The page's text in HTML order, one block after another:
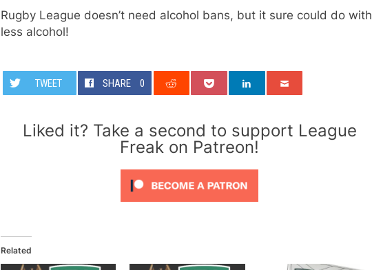
Rugby League doesn’t need alcohol bans, but it sure could do with
less alcohol!
TWEET SHARE 0
Liked it? Take a second to support League
Freak on Patreon!
Related